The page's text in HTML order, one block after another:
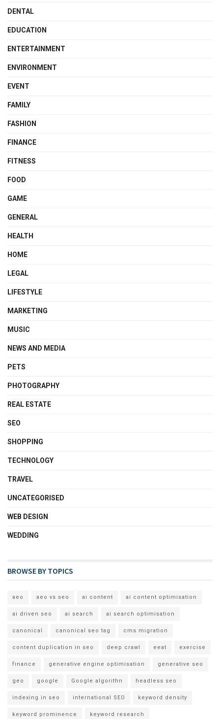
DENTAL
EDUCATION
ENTERTAINMENT
ENVIRONMENT
EVENT
FAMILY
FASHION
FINANCE
FITNESS
FOOD
GAME
GENERAL
HEALTH
HOME
LEGAL
LIFESTYLE
MARKETING
MUSIC
NEWS AND MEDIA
PETS
PHOTOGRAPHY
REAL ESTATE
SEO
SHOPPING
TECHNOLOGY
TRAVEL
UNCATEGORISED
WEB DESIGN
WEDDING
BROWSE BY TOPICS
aeo aeo vs seo ai content ai content optimisation
ai driven seo ai search ai search optimisation
canonical canonical seo tag cms migration
content duplication in seo deep crawl eeat exercise
finance generative engine optimisation generative seo
geo google Google algorithn headless seo
indexing in seo international SEO keyword density
keyword prominence keyword research